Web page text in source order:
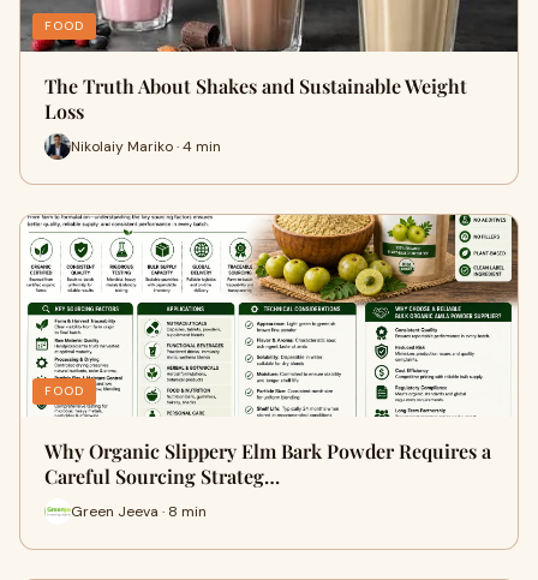
FOOD
The Truth About Shakes and Sustainable Weight
Loss
Nikolaiy Mariko · 4 min
FOOD
Why Organic Slippery Elm Bark Powder Requires a
Careful Sourcing Strateg…
Green Jeeva · 8 min